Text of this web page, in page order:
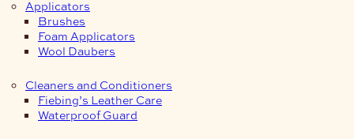
Applicators
Brushes
Foam Applicators
Wool Daubers
Cleaners and Conditioners
Fiebing’s Leather Care
Waterproof Guard